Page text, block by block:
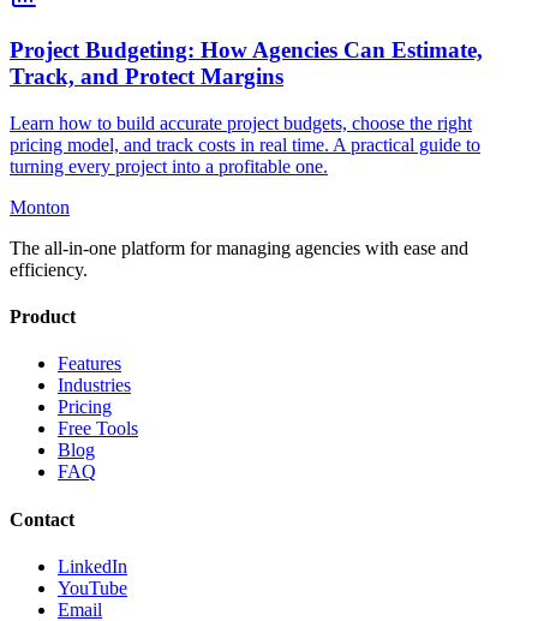
Project Budgeting: How Agencies Can Estimate,
Track, and Protect Margins
Learn how to build accurate project budgets, choose the right
pricing model, and track costs in real time. A practical guide to
turning every project into a profitable one.
Monton
The all-in-one platform for managing agencies with ease and
efficiency.
Product
Features
Industries
Pricing
Free Tools
Blog
FAQ
Contact
LinkedIn
YouTube
Email